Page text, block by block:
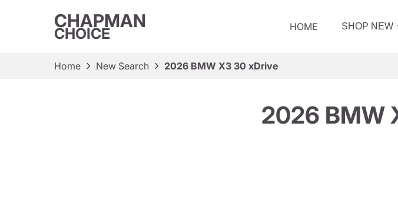
CHAPMAN
CHOICE HOME SHOP NEW
Home New Search 2026 BMW X3 30 xDrive
2026 BMW